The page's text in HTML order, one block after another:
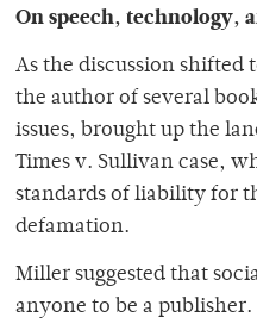
On speech, technology,
As the discussion shifted
the author of several
issues, brought up the
Times v. Sullivan case,
standards of liability for
defamation.
Miller suggested that
anyone to be a publisher.